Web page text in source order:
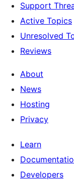
Support
Active Topics
Unresolved
Reviews
About
News
Hosting
Privacy
Learn
Developers